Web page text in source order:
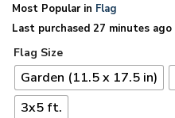
Most Popular in Flag
Last purchased 27 minutes ago
Flag Size
Garden (11.5 x 17.5 in)
3x5 ft.